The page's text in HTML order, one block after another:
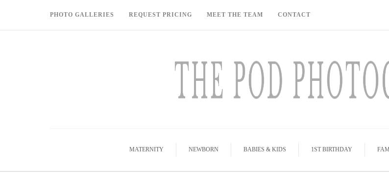
PHOTO GALLERIES REQUEST PRICING MEET THE TEAM CONTACT
MATERNITY NEWBORN BABIES & KIDS 1ST BIRTHDAY